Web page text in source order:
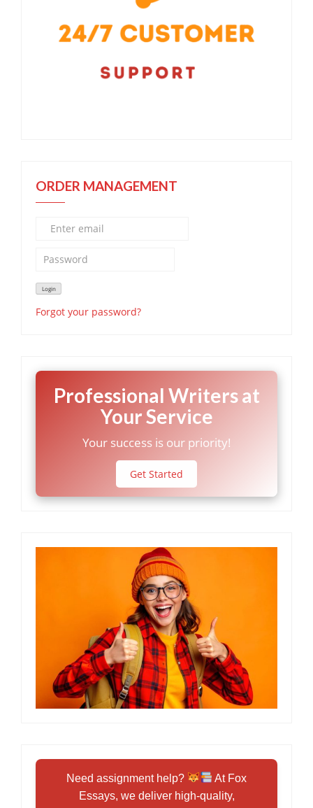
ORDER MANAGEMENT
Forgot your password?
Professional Writers at
Your Service
Your success is our priority!
Get Started
Need assignment help?
At Fox
Essays, we deliver high-quality,